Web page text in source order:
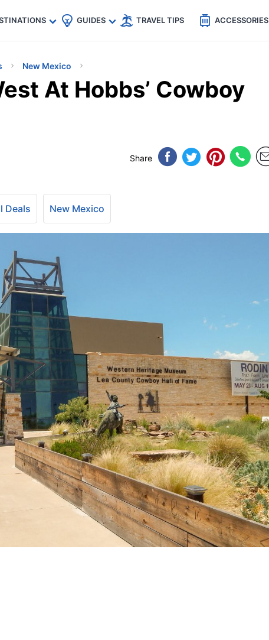
🇹🇭
🇬🇧
🇺🇸
🇩🇪
GUIDES TRAVEL TIPS ACCESSORIES
New Mexico
At Hobbs’ Cowboy
Share
Deals New Mexico